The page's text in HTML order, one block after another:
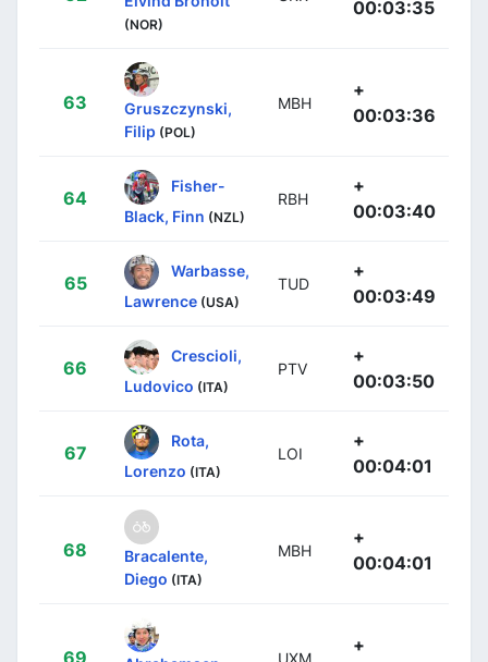
(NOR)
00:03:35
63
Gruszczynski,
Filip (POL)
MBH
+
00:03:36
64
Fisher-
Black, Finn (NZL)
RBH
+
00:03:40
65
Warbasse,
Lawrence (USA)
TUD
+
00:03:49
66
Crescioli,
Ludovico (ITA)
PTV
+
00:03:50
67
Rota,
Lorenzo (ITA)
LOI
+
00:04:01
68
Bracalente,
Diego (ITA)
MBH
+
00:04:01
69 UXM
+